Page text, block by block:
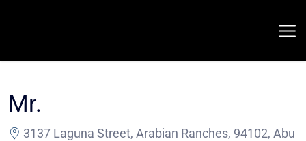
Mr.
3137 Laguna Street, Arabian Ranches, 94102, Abu